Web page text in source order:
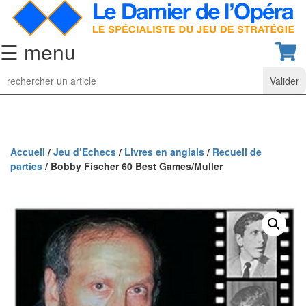
☰ menu
Jeu
d’Echecs
collection
Pièces
d’échecs
classiques
Coffrets
Accueil / Jeu d’Echecs / Livres en anglais / Recueil de
parties / Bobby Fischer 60 Best Games/Muller